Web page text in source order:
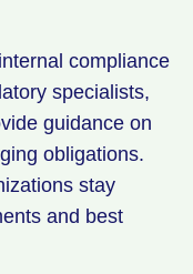
compliance
specialists,
guidance on
obligations.
stay
and best